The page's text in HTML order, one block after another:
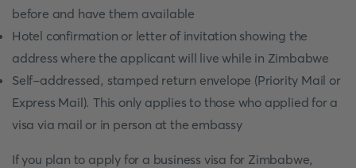
before and have them available
Hotel confirmation or letter of invitation showing the
address where the applicant will live while in Zimbabwe
Self-addressed, stamped return envelope (Priority Mail or
Express Mail). This only applies to those who applied for a
visa via mail or in person at the embassy
If you plan to apply for a business visa for Zimbabwe,